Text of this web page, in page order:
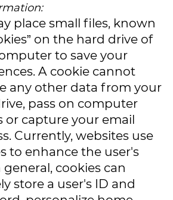
place small files, known
on the hard drive of
to save your
A cookie cannot
any other data from your
pass on computer
or capture your email
Currently, websites use
to enhance the user's
general, cookies can
store a user's ID and